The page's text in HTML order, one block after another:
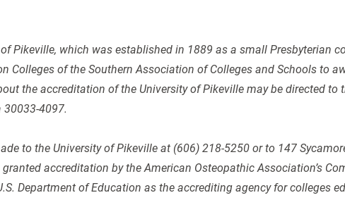
Pikeville, which was established in 1889 as a small Presbyterian
Colleges of the Southern Association of Colleges and Schools to
the accreditation of the University of Pikeville may be directed
30033-4097.
to the University of Pikeville at (606) 218-5250 or to 147
accreditation by the American Osteopathic Association’s
Department of Education as the accrediting agency for colleges